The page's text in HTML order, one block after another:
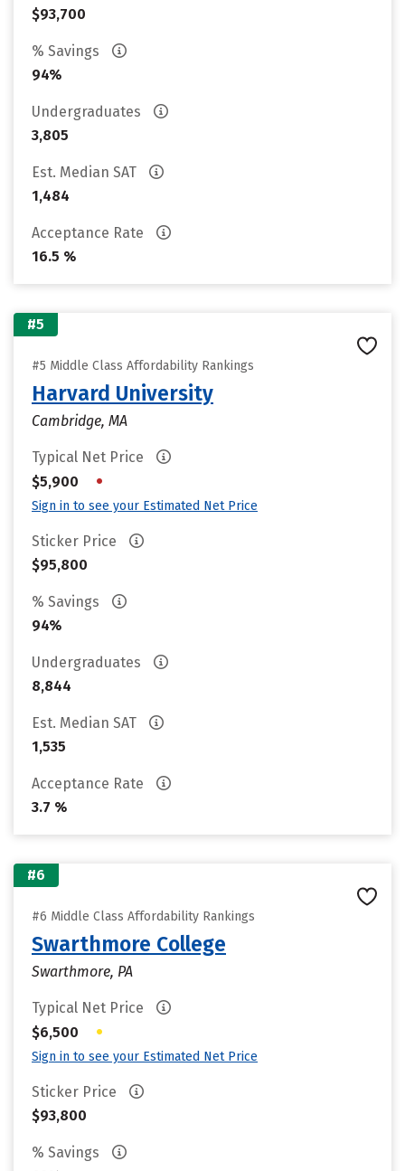
$93,700
% Savings
94%
Undergraduates
3,805
Est. Median SAT
1,484
Acceptance Rate
16.5 %
#5
#5 Middle Class Affordability Rankings
Harvard University
Cambridge, MA
Typical Net Price
$5,900
•
Sign in to see your Estimated Net Price
Sticker Price
$95,800
% Savings
94%
Undergraduates
8,844
Est. Median SAT
1,535
Acceptance Rate
3.7 %
#6
#6 Middle Class Affordability Rankings
Swarthmore College
Swarthmore, PA
Typical Net Price
$6,500
•
Sign in to see your Estimated Net Price
Sticker Price
$93,800
% Savings